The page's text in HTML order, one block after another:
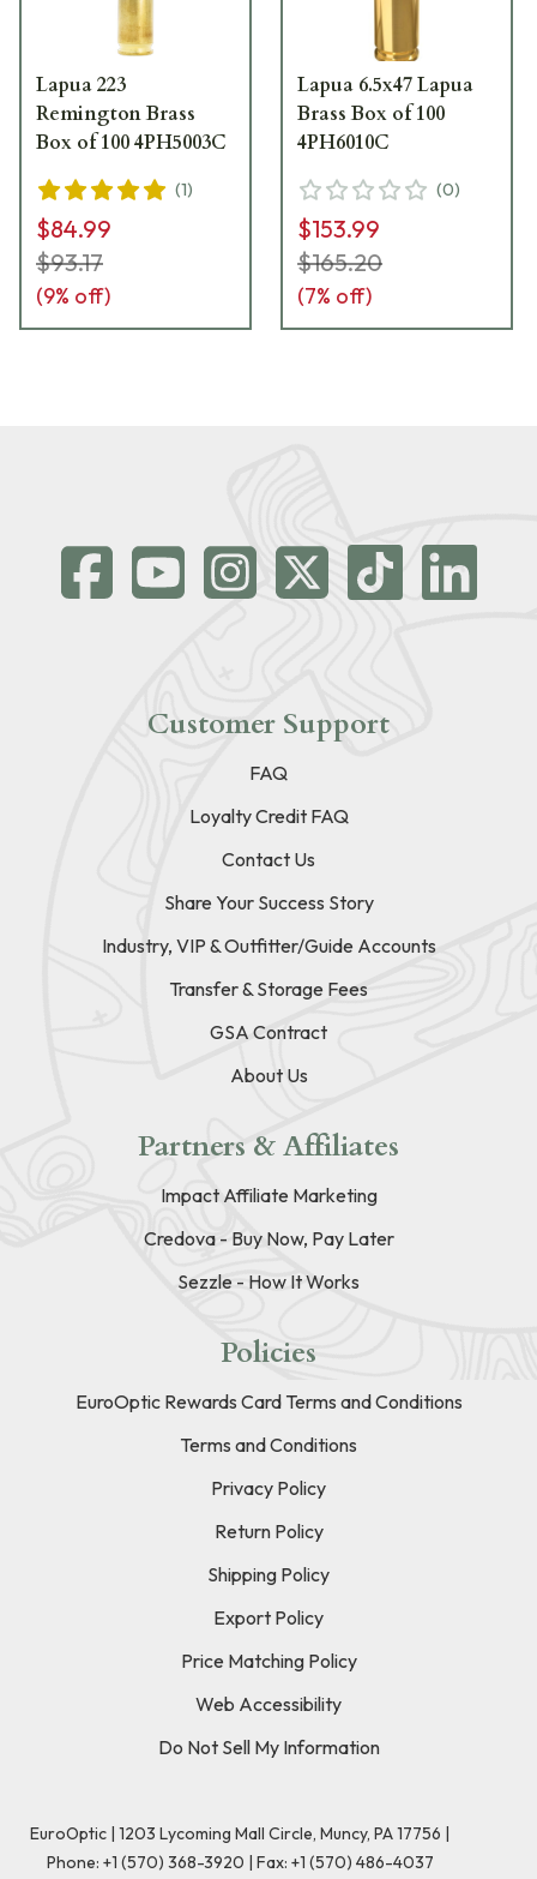
Lapua 223
Remington Brass
Box of 100 4PH5003C
(1)
$84.99
$93.17
(9% off)
Lapua 6.5x47 Lapua
Brass Box of 100
4PH6010C
(0)
$153.99
$165.20
(7% off)
Customer Support
FAQ
Loyalty Credit FAQ
Contact Us
Share Your Success Story
Industry, VIP & Outfitter/Guide Accounts
Transfer & Storage Fees
GSA Contract
About Us
Partners & Affiliates
Impact Affiliate Marketing
Credova - Buy Now, Pay Later
Sezzle - How It Works
Policies
EuroOptic Rewards Card Terms and Conditions
Terms and Conditions
Privacy Policy
Return Policy
Shipping Policy
Export Policy
Price Matching Policy
Web Accessibility
Do Not Sell My Information
EuroOptic | 1203 Lycoming Mall Circle, Muncy, PA 17756 |
Phone: +1 (570) 368-3920 | Fax: +1 (570) 486-4037